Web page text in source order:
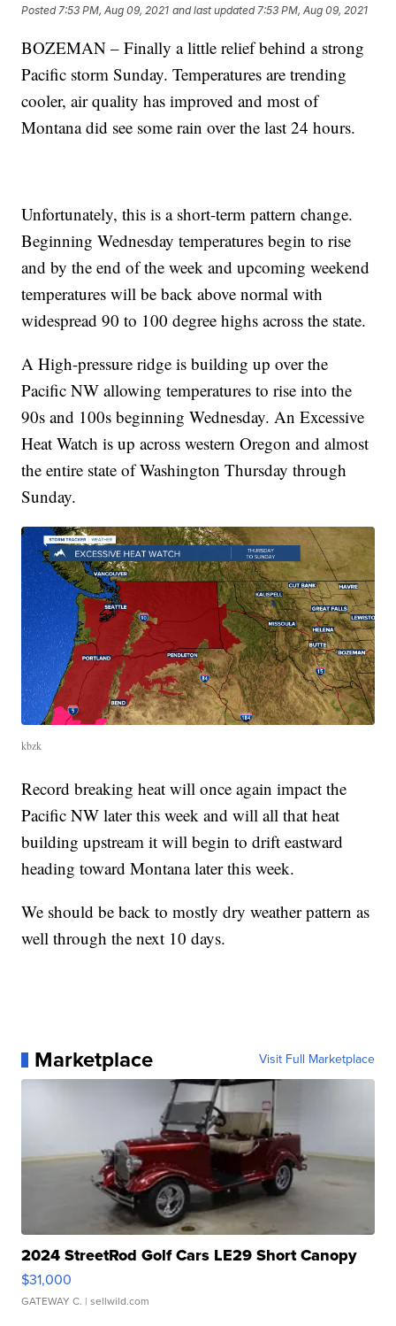
Posted7:53 PM, Aug 09, 2021 and last updated 7:53 PM, Aug 09, 2021
BOZEMAN – Finally a little relief behind a strong
Pacific storm Sunday. Temperatures are trending
cooler, air quality has improved and most of
Montana did see some rain over the last 24 hours.
Unfortunately, this is a short-term pattern change.
Beginning Wednesday temperatures begin to rise
and by the end of the week and upcoming weekend
temperatures will be back above normal with
widespread 90 to 100 degree highs across the state.
A High-pressure ridge is building up over the
Pacific NW allowing temperatures to rise into the
90s and 100s beginning Wednesday. An Excessive
Heat Watch is up across western Oregon and almost
the entire state of Washington Thursday through
Sunday.
kbzk
Record breaking heat will once again impact the
Pacific NW later this week and will all that heat
building upstream it will begin to drift eastward
heading toward Montana later this week.
We should be back to mostly dry weather pattern as
well through the next 10 days.
Marketplace Visit Full Marketplace
2024 StreetRod Golf Cars LE29 Short Canopy
$31,000
GATEWAY C. | sellwild.com